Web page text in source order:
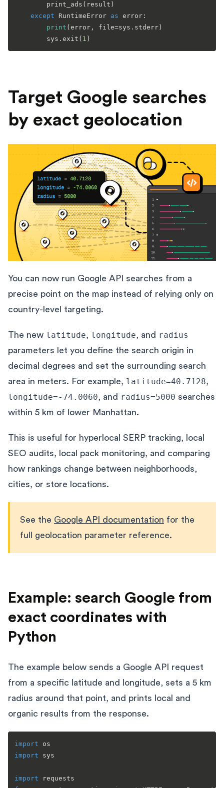
        print_ads(result)
except RuntimeError as error:
print (error, file=sys.stderr)
        sys.exit(
1
Target Google searches
by exact geolocation
You can now run Google API searches from a
precise point on the map instead of relying only on
country-level targeting.
The new latitude, longitude, and radius
parameters let you define the search origin in
decimal degrees and set the surrounding search
area in meters. For example, latitude=40.7128,
longitude=-74.0060, and radius=5000 searches
within 5 km of lower Manhattan.
This is useful for hyperlocal SERP tracking, local
SEO audits, local pack monitoring, and comparing
how rankings change between neighborhoods,
cities, or store locations.
See the Google API documentation for the
full geolocation parameter reference.
Example: search Google from
exact coordinates with
Python
The example below sends a Google API request
from a specific latitude and longitude, sets a 5 km
radius around that point, and prints local and
organic results from the response.
import
import sys
import